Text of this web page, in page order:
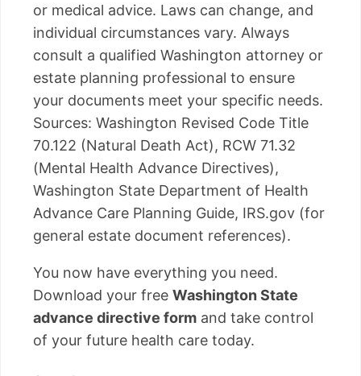
or medical advice. Laws can change, and
individual circumstances vary. Always
consult a qualified Washington attorney or
estate planning professional to ensure
your documents meet your specific needs.
Sources: Washington Revised Code Title
70.122 (Natural Death Act), RCW 71.32
(Mental Health Advance Directives),
Washington State Department of Health
Advance Care Planning Guide, IRS.gov (for
general estate document references).
You now have everything you need.
Download your free Washington State
advance directive form and take control
of your future health care today.